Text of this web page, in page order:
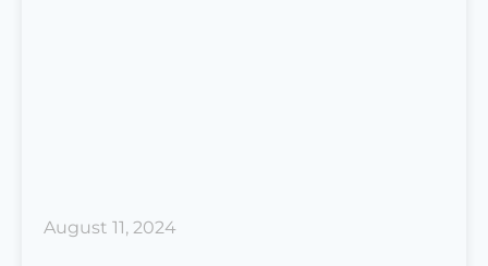
August 11, 2024